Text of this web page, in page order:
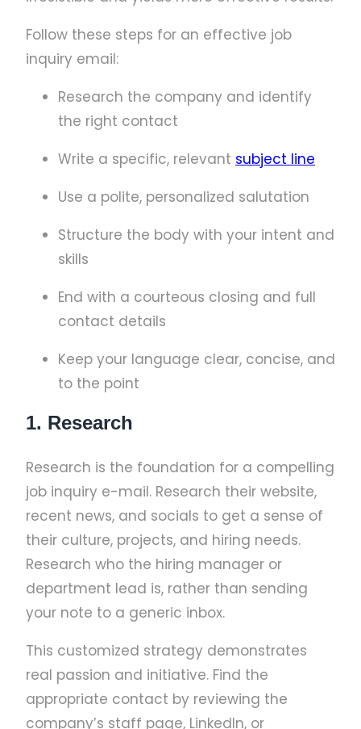
Follow these steps for an effective job
inquiry email:
Research the company and identify
the right contact
Write a specific, relevant subject line
Use a polite, personalized salutation
Structure the body with your intent and
skills
End with a courteous closing and full
contact details
Keep your language clear, concise, and
to the point
1. Research
Research is the foundation for a compelling
job inquiry e-mail. Research their website,
recent news, and socials to get a sense of
their culture, projects, and hiring needs.
Research who the hiring manager or
department lead is, rather than sending
your note to a generic inbox.
This customized strategy demonstrates
real passion and initiative. Find the
appropriate contact by reviewing the
company’s staff page, LinkedIn, or